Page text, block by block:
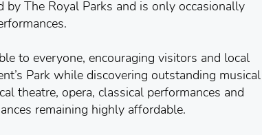
The Royal Parks and is only occasionally
to everyone, encouraging visitors and local
Park while discovering outstanding musical
theatre, opera, classical performances and
remaining highly affordable.